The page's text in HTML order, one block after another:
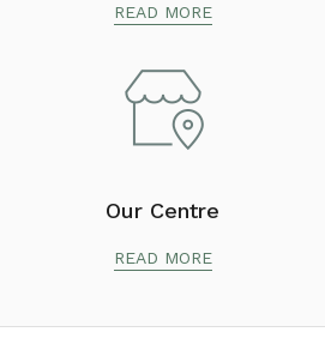
READ MORE
Our Centre
READ MORE